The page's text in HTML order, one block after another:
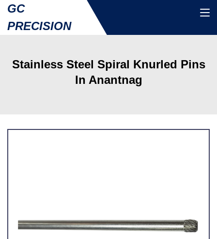
GC
PRECISION
Stainless Steel Spiral Knurled Pins
In Anantnag